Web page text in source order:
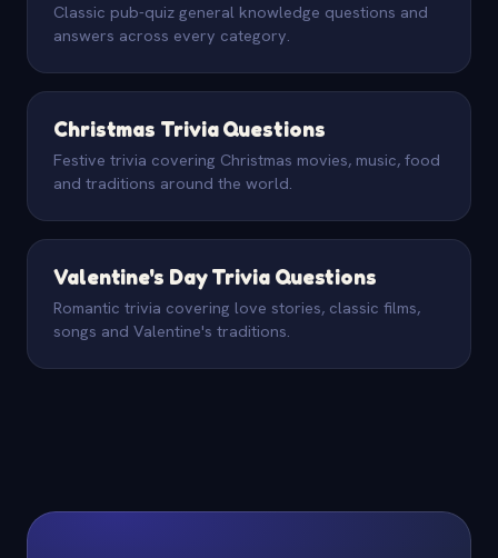
Classic pub-quiz general knowledge questions and
answers across every category.
Christmas Trivia Questions
Festive trivia covering Christmas movies, music, food
and traditions around the world.
Valentine's Day Trivia Questions
Romantic trivia covering love stories, classic films,
songs and Valentine's traditions.